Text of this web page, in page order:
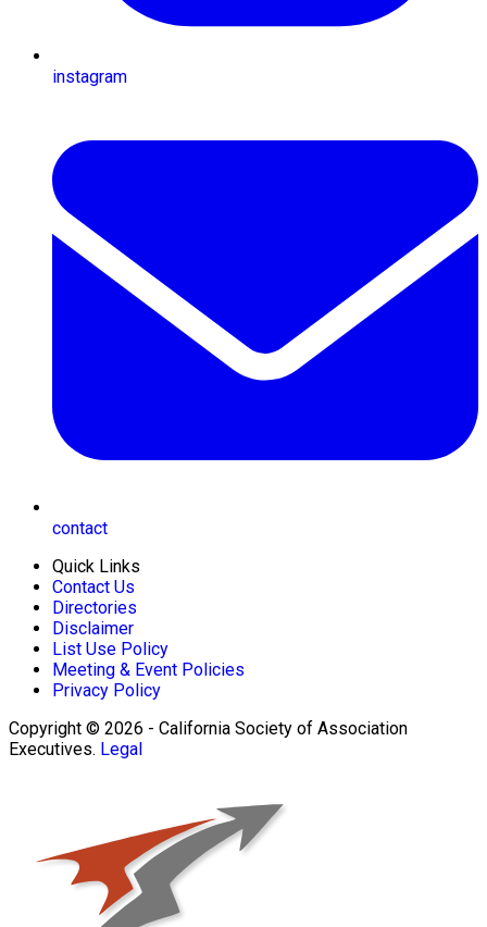
instagram
contact
Quick Links
Contact Us
Directories
Disclaimer
List Use Policy
Meeting & Event Policies
Privacy Policy
Copyright © 2026 - California Society of Association
Executives. Legal